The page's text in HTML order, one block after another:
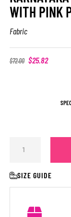
WITH PINK
Fabric
$72.00 $25.82
SIZE GUIDE